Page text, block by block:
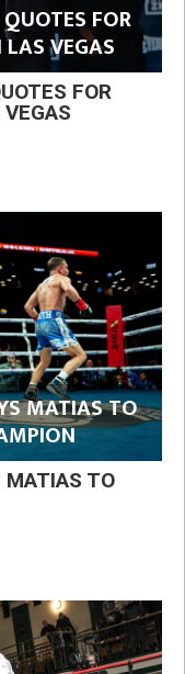
FOR
VEGAS
FOR
MATIAS TO
MATIAS TO